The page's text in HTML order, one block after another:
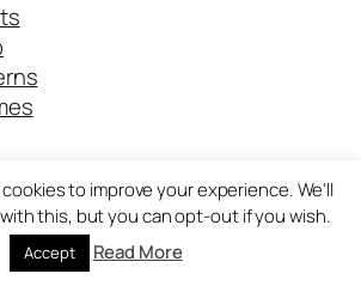
Designed withWordPress
to improve your experience. We'll
this, but you can opt-out if you wish.
Accept Read More